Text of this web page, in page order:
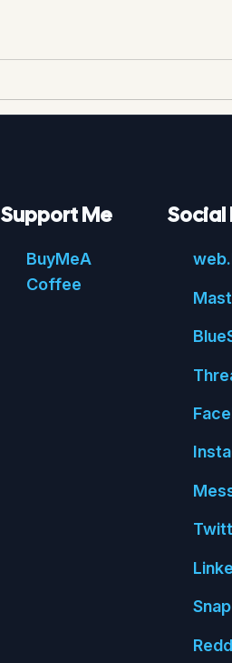
Support Me
BuyMeA
Coffee
web.
Blue
Face
Insta
Snap